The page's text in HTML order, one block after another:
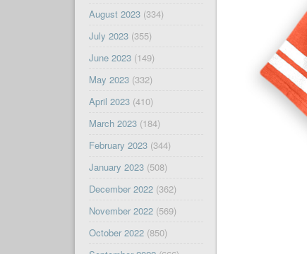
August 2023(334)
July 2023(355)
June 2023(149)
May 2023(332)
April 2023(410)
March 2023(184)
February 2023(344)
January 2023(508)
December 2022(362)
November 2022(569)
October 2022(850)